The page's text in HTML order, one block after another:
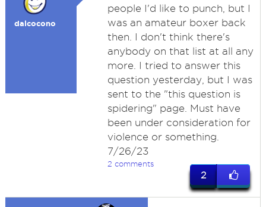
dalcocono
people I'd like to punch, but I
was an amateur boxer back
then. I don't think there's
anybody on that list at all any
more. I tried to answer this
question yesterday, but I was
sent to the "this question is
spidering" page. Must have
been under consideration for
violence or something.
7/26/23
2 comments
2